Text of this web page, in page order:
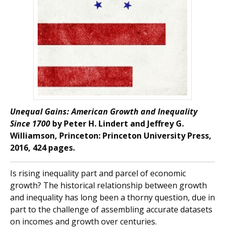
Unequal Gains: American Growth and Inequality
Since 1700 by Peter H. Lindert and Jeffrey G.
Williamson, Princeton: Princeton University Press,
2016, 424 pages.
Is rising inequality part and parcel of economic
growth? The historical relationship between growth
and inequality has long been a thorny question, due in
part to the challenge of assembling accurate datasets
on incomes and growth over centuries.